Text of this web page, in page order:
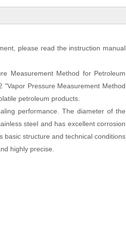
please read the instruction manual
Measurement Method for Petroleum
"Vapor Pressure Measurement Method
petroleum products.
performance. The diameter of the
steel and has excellent corrosion
basic structure and technical conditions
highly precise.